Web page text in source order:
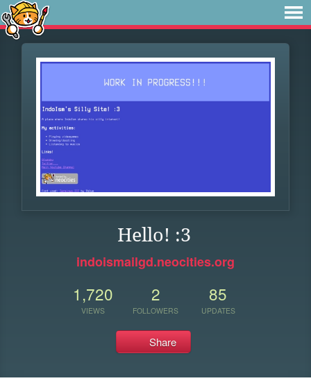
Hello! :3
indoismailgd.neocities.org
1,720
VIEWS
2
FOLLOWERS
85
UPDATES
Share